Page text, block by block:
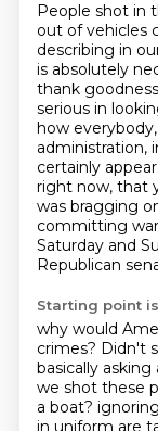
People shot in
out of vehicles
describing in
is absolutely
thank
serious in
how
administration,
certainly
right now, that
was bragging
committing
Saturday and
Republican
Starting point is
why would
crimes? Didn't
basically
we shot these
a boat?
in uniform are